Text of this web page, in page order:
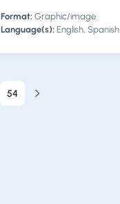
Format: Graphic/image
Language(s): English, Spanish
54